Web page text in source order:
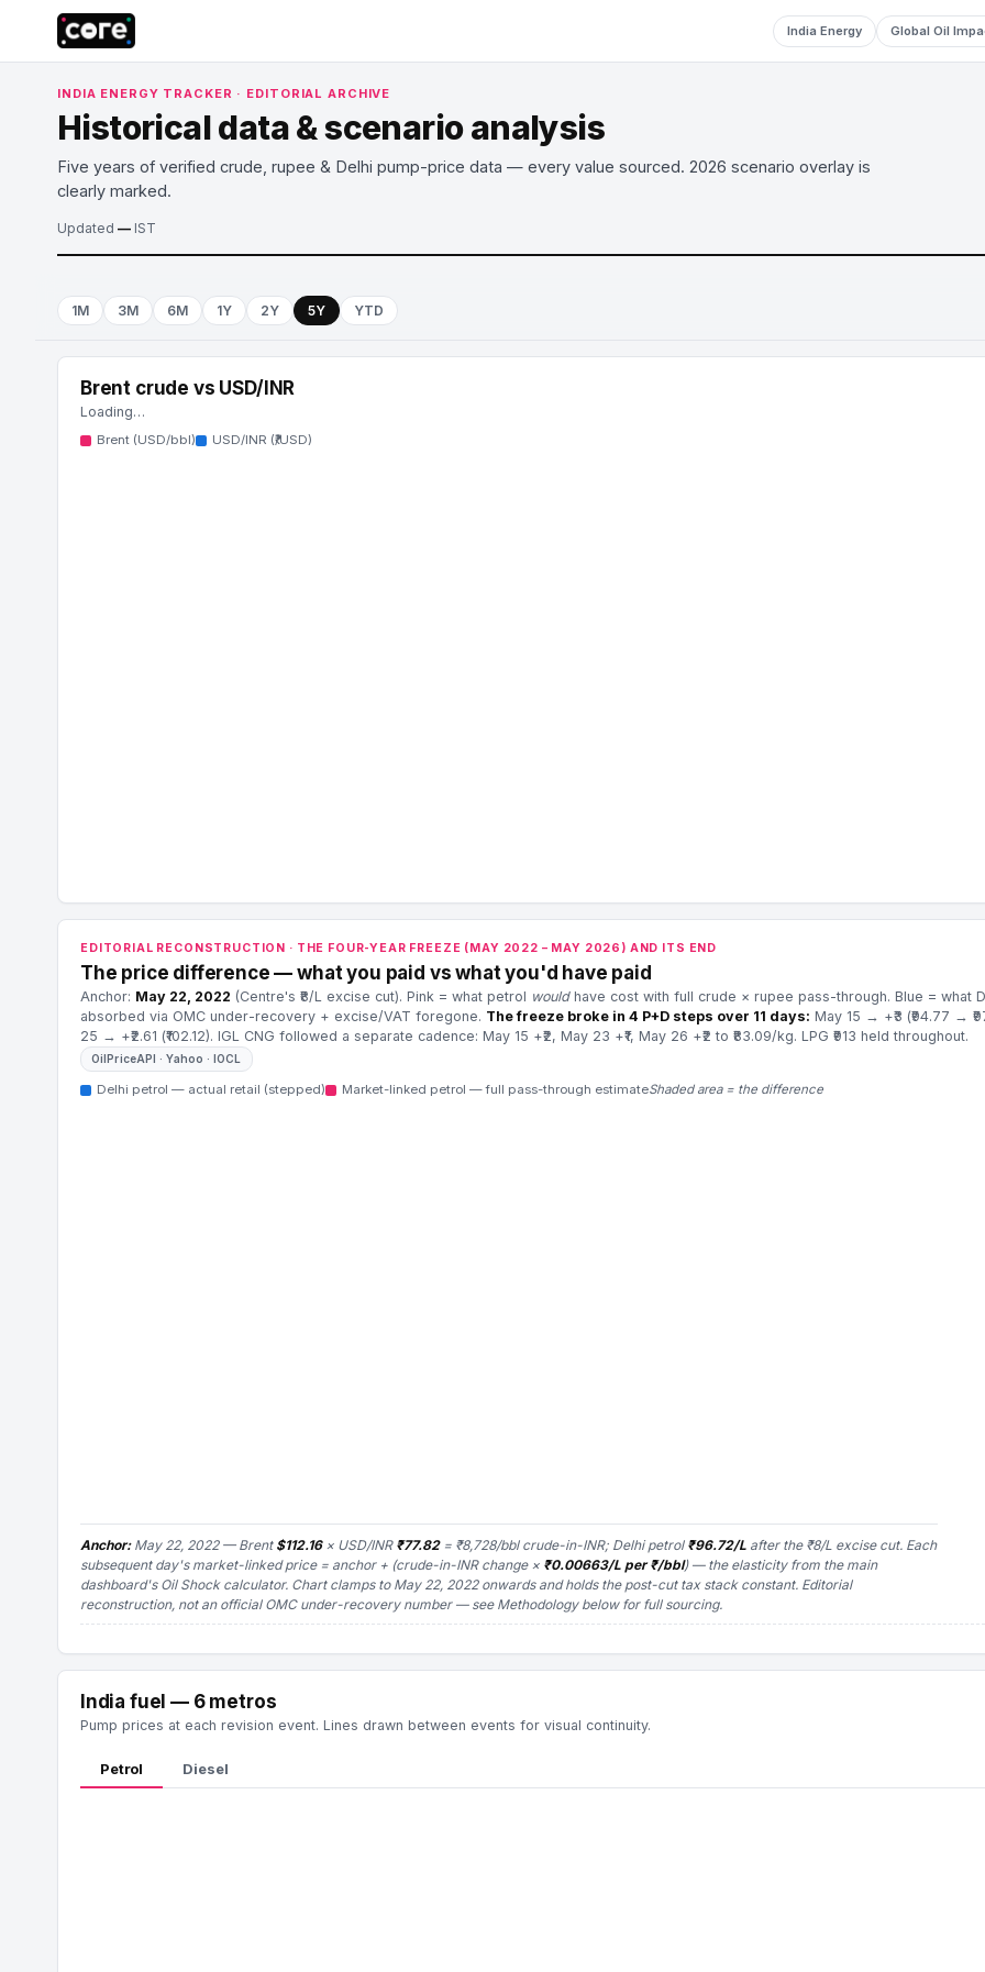
India Energy Global Oil
INDIA ENERGY TRACKER · EDITORIAL ARCHIVE
Historical data & scenario analysis
Five years of verified crude, rupee & Delhi pump-price data — every value sourced. 2026 scenario overlay is
clearly marked.
Updated — IST
1M 3M 6M 1Y 2Y 5Y YTD
Brent crude vs USD/INR
Loading…
Brent (USD/bbl) USD/INR (₹/USD)
EDITORIAL RECONSTRUCTION · THE FOUR-YEAR FREEZE (MAY 2022 – MAY 2026) AND ITS END
The price difference — what you paid vs what you'd have paid
Anchor: May 22, 2022 (Centre's ₹8/L excise cut). Pink = what petrol wouldhave cost with full crude × rupee pass-through. Blue = what
absorbed via OMC under-recovery + excise/VAT foregone. The freeze broke in 4 P+D steps over 11 days: May 15 → +₹3 (₹94.77 →
25 → +₹2.61 (₹102.12). IGL CNG followed a separate cadence: May 15 +₹2, May 23 +₹1, May 26 +₹2 to ₹83.09/kg. LPG ₹913 held throughout.
OilPriceAPI · Yahoo · IOCL
Delhi petrol — actual retail (stepped) Market-linked petrol — full pass-through estimateShaded area = the difference
Anchor:May 22, 2022 — Brent $112.16× USD/INR ₹77.82= ₹8,728/bbl crude-in-INR; Delhi petrol ₹96.72/L after the ₹8/L excise cut. Each
subsequent day's market-linked price = anchor + (crude-in-INR change × ₹0.00663/L per ₹/bbl) — the elasticity from the main
dashboard's Oil Shock calculator. Chart clamps to May 22, 2022 onwards and holds the post-cut tax stack constant. Editorial
reconstruction, not an official OMC under-recovery number— see Methodology below for full sourcing.
India fuel — 6 metros
Pump prices at each revision event. Lines drawn between events for visual continuity.
Petrol Diesel